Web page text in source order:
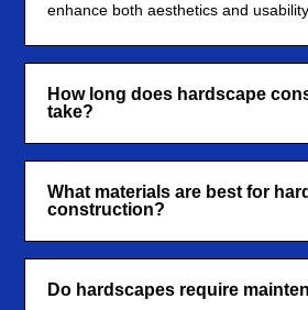
enhance both aesthetics and
How long does hardscape
take?
What materials are best for
construction?
Do hardscapes require